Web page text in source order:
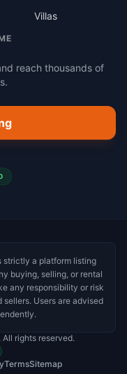
Villas
reach thousands of
strictly a platform listing
buying, selling, or rental
any responsibility or risk
Users are advised
rights reserved.
TermsSitemap